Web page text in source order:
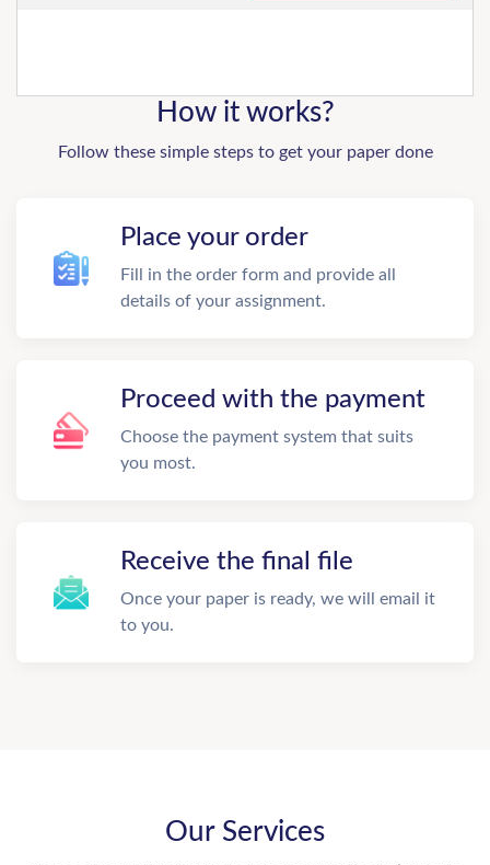
How it works?
Follow these simple steps to get your paper done
Place your order
Fill in the order form and provide all
details of your assignment.
Proceed with the payment
Choose the payment system that suits
you most.
Receive the final file
Once your paper is ready, we will email it
to you.
Our Services